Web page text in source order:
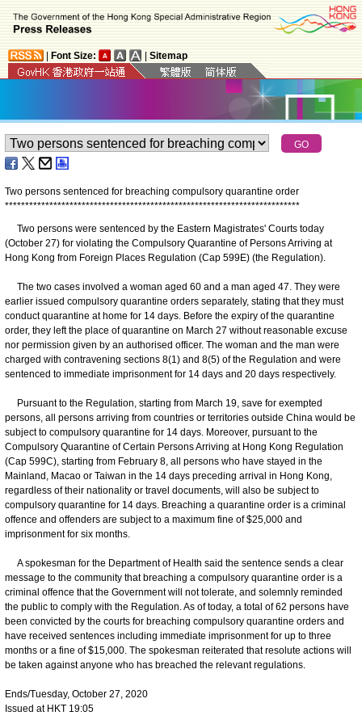
Font Size: Sitemap
Two persons sentenced for breaching compulsory quarantine order
*************************************************************************
Two persons were sentenced by the Eastern Magistrates' Courts today
(October 27) for violating the Compulsory Quarantine of Persons Arriving at
Hong Kong from Foreign Places Regulation (Cap 599E) (the Regulation).
The two cases involved a woman aged 60 and a man aged 47. They were
earlier issued compulsory quarantine orders separately, stating that they must
conduct quarantine at home for 14 days. Before the expiry of the quarantine
order, they left the place of quarantine on March 27 without reasonable excuse
nor permission given by an authorised officer. The woman and the man were
charged with contravening sections 8(1) and 8(5) of the Regulation and were
sentenced to immediate imprisonment for 14 days and 20 days respectively.
Pursuant to the Regulation, starting from March 19, save for exempted
persons, all persons arriving from countries or territories outside China would be
subject to compulsory quarantine for 14 days. Moreover, pursuant to the
Compulsory Quarantine of Certain Persons Arriving at Hong Kong Regulation
(Cap 599C), starting from February 8, all persons who have stayed in the
Mainland, Macao or Taiwan in the 14 days preceding arrival in Hong Kong,
regardless of their nationality or travel documents, will also be subject to
compulsory quarantine for 14 days. Breaching a quarantine order is a criminal
offence and offenders are subject to a maximum fine of $25,000 and
imprisonment for six months.
A spokesman for the Department of Health said the sentence sends a clear
message to the community that breaching a compulsory quarantine order is a
criminal offence that the Government will not tolerate, and solemnly reminded
the public to comply with the Regulation. As of today, a total of 62 persons have
been convicted by the courts for breaching compulsory quarantine orders and
have received sentences including immediate imprisonment for up to three
months or a fine of $15,000. The spokesman reiterated that resolute actions will
be taken against anyone who has breached the relevant regulations.
Ends/Tuesday, October 27, 2020
Issued at HKT 19:05